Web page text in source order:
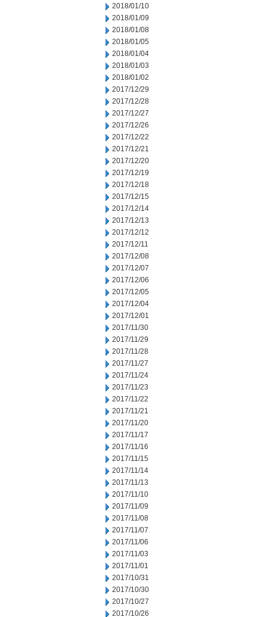
2018/01/10
2018/01/09
2018/01/08
2018/01/05
2018/01/04
2018/01/03
2018/01/02
2017/12/29
2017/12/28
2017/12/27
2017/12/26
2017/12/22
2017/12/21
2017/12/20
2017/12/19
2017/12/18
2017/12/15
2017/12/14
2017/12/13
2017/12/12
2017/12/11
2017/12/08
2017/12/07
2017/12/06
2017/12/05
2017/12/04
2017/12/01
2017/11/30
2017/11/29
2017/11/28
2017/11/27
2017/11/24
2017/11/23
2017/11/22
2017/11/21
2017/11/20
2017/11/17
2017/11/16
2017/11/15
2017/11/14
2017/11/13
2017/11/10
2017/11/09
2017/11/08
2017/11/07
2017/11/06
2017/11/03
2017/11/01
2017/10/31
2017/10/30
2017/10/27
2017/10/26